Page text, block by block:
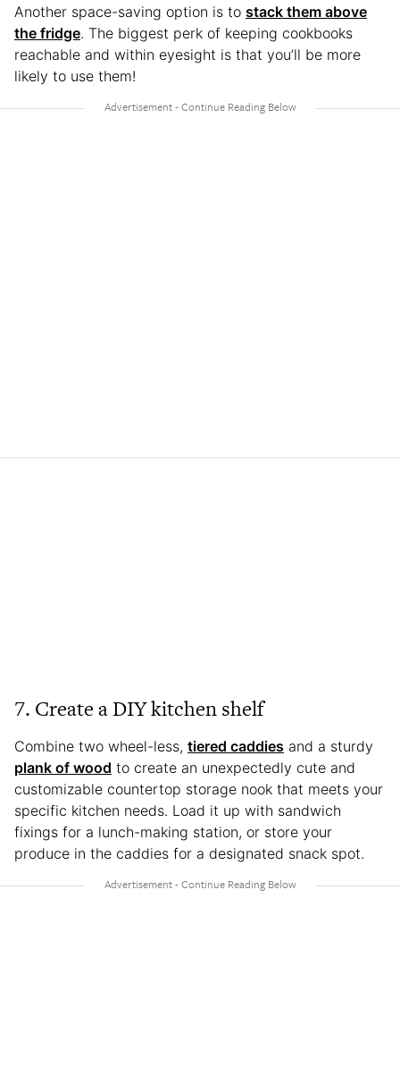
Another space-saving option is to stack them above
the fridge. The biggest perk of keeping cookbooks
reachable and within eyesight is that you’ll be more
likely to use them!
7. Create a DIY kitchen shelf
Combine two wheel-less, tiered caddies and a sturdy
plank of wood to create an unexpectedly cute and
customizable countertop storage nook that meets your
specific kitchen needs. Load it up with sandwich
fixings for a lunch-making station, or store your
produce in the caddies for a designated snack spot.